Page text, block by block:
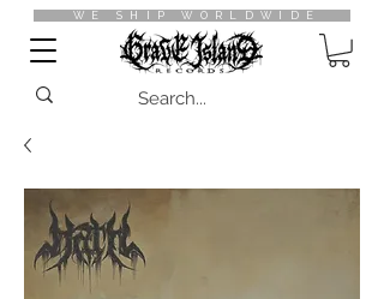
WE SHIP WORLDWIDE